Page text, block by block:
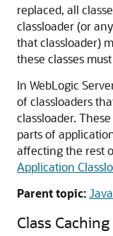
replaced, all
classloader (or
that classloader)
these classes
In WebLogic
of classloaders
classloader.
parts of
affecting the rest
Application
Parent topic:
Class